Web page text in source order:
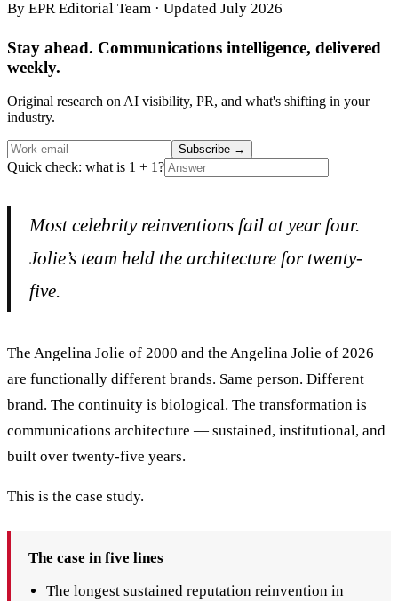
By EPR Editorial Team · Updated July 2026
Stay ahead. Communications intelligence, delivered
weekly.
Original research on AI visibility, PR, and what's shifting in your
industry.
Subscribe →
Quick check: what is 1 + 1?
Most celebrity reinventions fail at year four.
Jolie’s team held the architecture for twenty-
five.
The Angelina Jolie of 2000 and the Angelina Jolie of 2026
are functionally different brands. Same person. Different
brand. The continuity is biological. The transformation is
communications architecture — sustained, institutional, and
built over twenty-five years.
This is the case study.
The case in five lines
The longest sustained reputation reinvention in